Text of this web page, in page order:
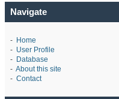
Navigate
- Home
- User Profile
- Database
- About this site
- Contact